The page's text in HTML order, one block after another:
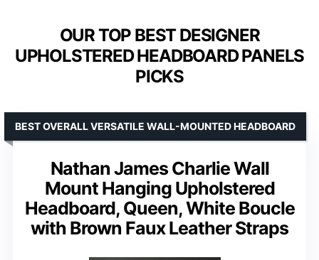
OUR TOP BEST DESIGNER
UPHOLSTERED HEADBOARD PANELS
PICKS
Nathan James Charlie Wall
Mount Hanging Upholstered
Headboard, Queen, White Boucle
with Brown Faux Leather Straps
BEST OVERALL VERSATILE WALL-MOUNTED HEADBOARD